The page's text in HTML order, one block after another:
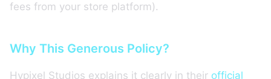
fees from your store platform).
Why This Generous Policy?
Hypixel Studios explains it clearly in their official